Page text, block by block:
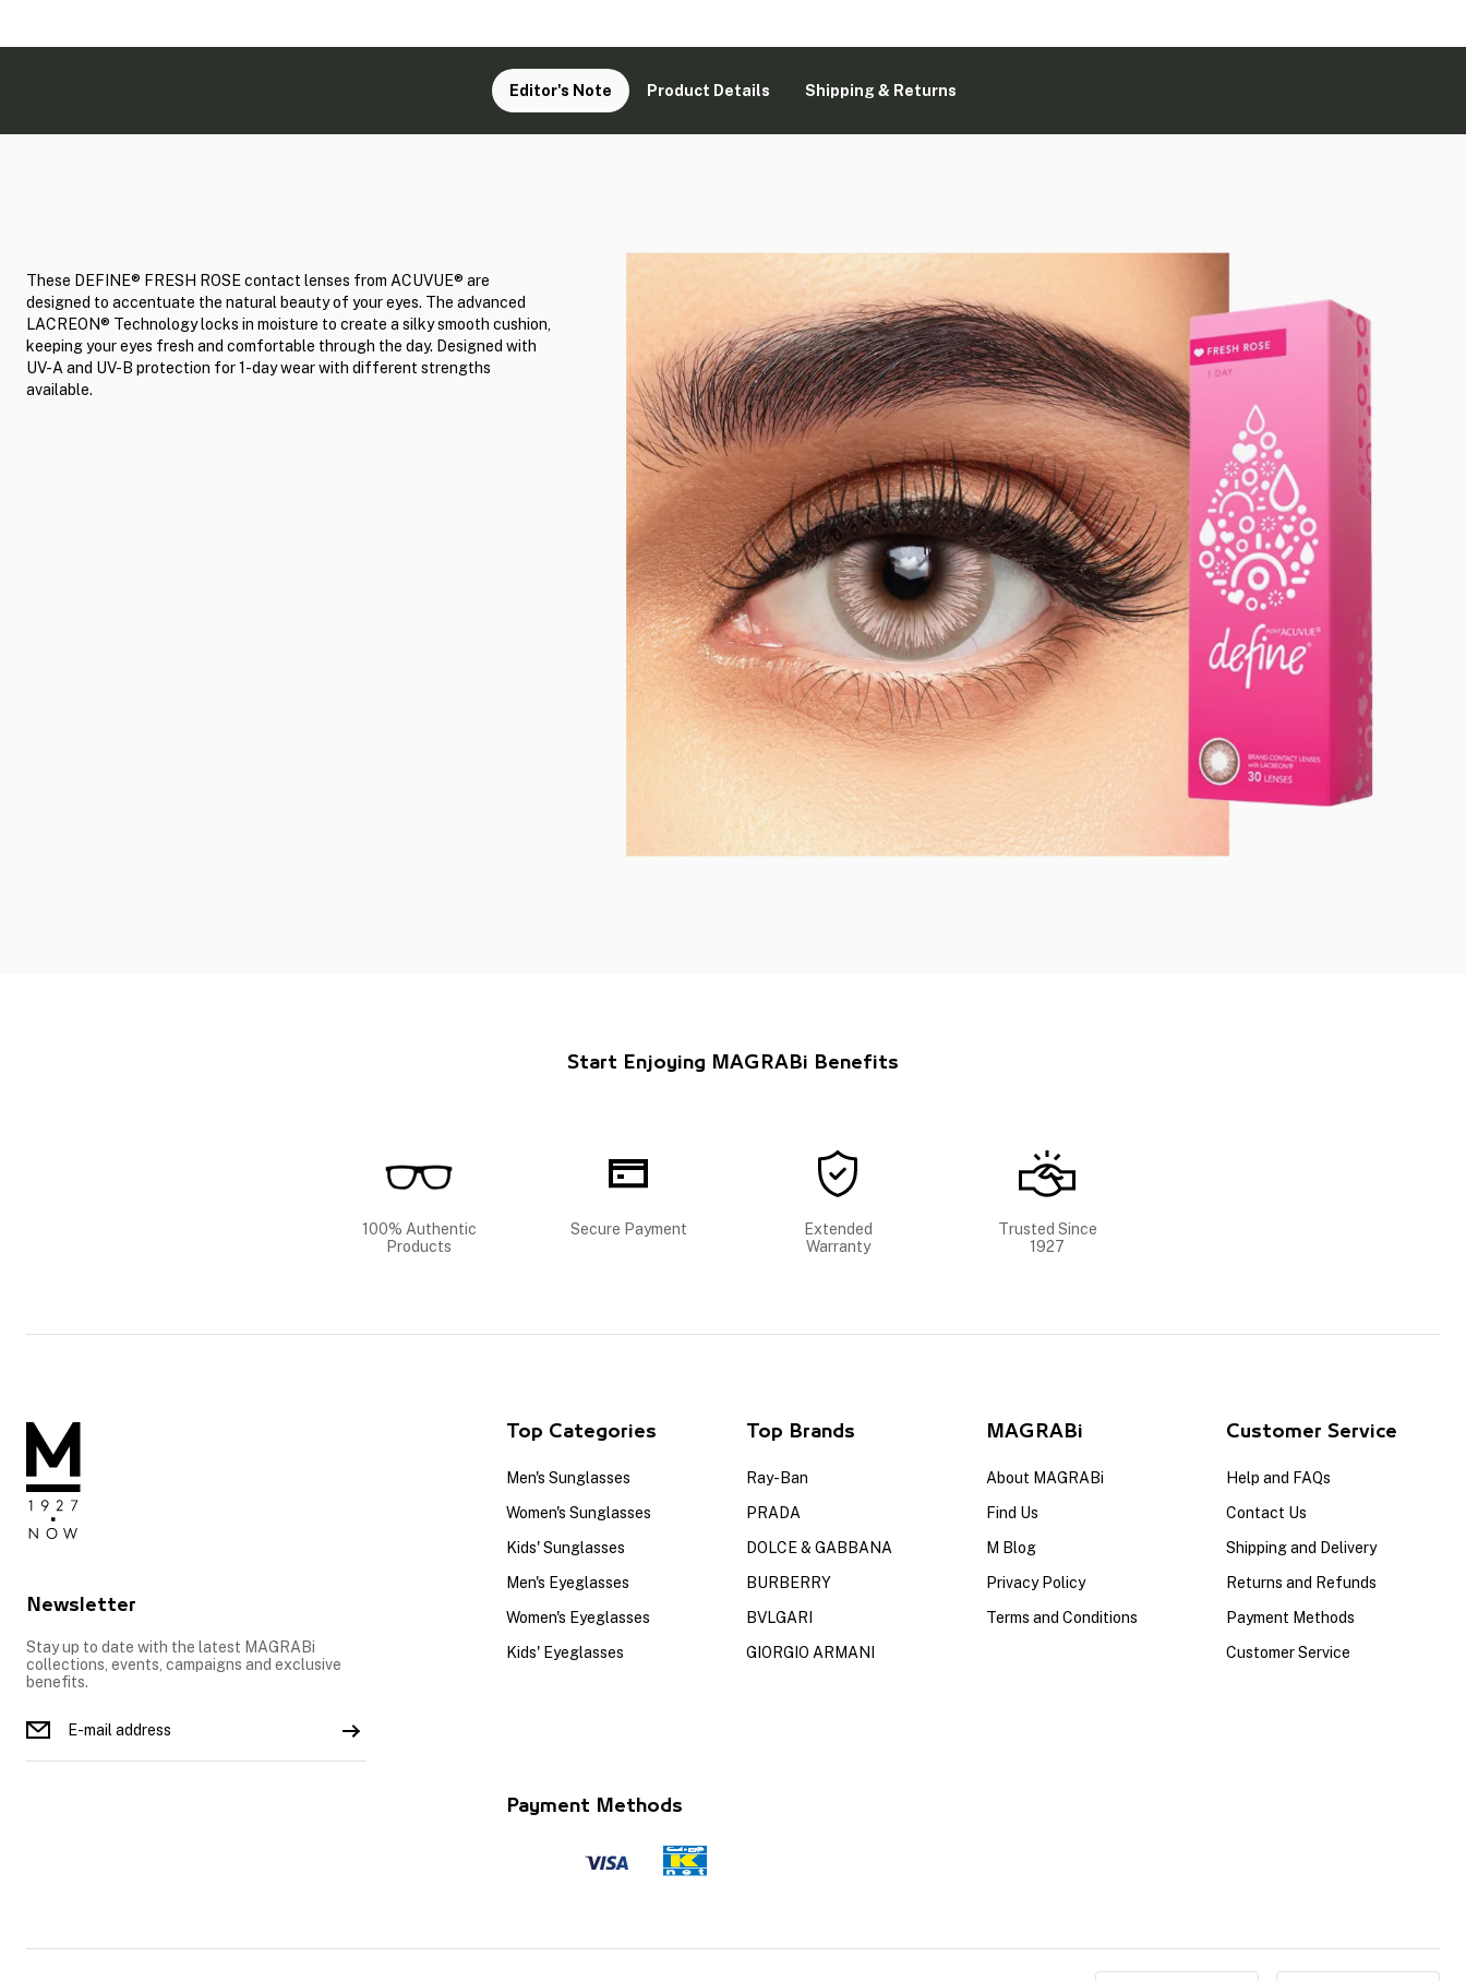
Editor's Note Product Details Shipping & Returns
These DEFINE® FRESH ROSE contact lenses from ACUVUE® are
designed to accentuate the natural beauty of your eyes. The advanced
LACREON® Technology locks in moisture to create a silky smooth cushion,
keeping your eyes fresh and comfortable through the day. Designed with
UV-A and UV-B protection for 1-day wear with different strengths
available.
Start Enjoying MAGRABi Benefits
100% Authentic
Products
Secure Payment
Extended
Warranty
Trusted Since
1927
Newsletter
Stay up to date with the latest MAGRABi
collections, events, campaigns and exclusive
benefits.
Top Categories
Men's Sunglasses
Women's Sunglasses
Kids' Sunglasses
Men's Eyeglasses
Women's Eyeglasses
Kids' Eyeglasses
Top Brands
Ray-Ban
PRADA
DOLCE & GABBANA
BURBERRY
BVLGARI
GIORGIO ARMANI
MAGRABi
About MAGRABi
Find Us
M Blog
Privacy Policy
Terms and Conditions
Customer Service
Help and FAQs
Contact Us
Shipping and Delivery
Returns and Refunds
Payment Methods
Customer Service
Payment Methods